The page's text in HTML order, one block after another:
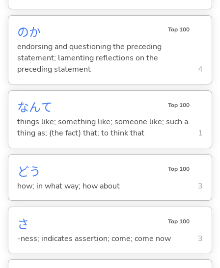
のか Top 100
endorsing and questioning the preceding
statement; lamenting reflections on the
preceding statement
4
なんて Top 100
things like; something like; someone like; such a
thing as; (the fact) that; to think that
1
どう Top 100
how; in what way; how about 3
さ Top 100
-ness; indicates assertion; come; come now 3